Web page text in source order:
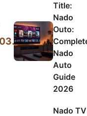
03.
Title:
Nado
Outo:
Nado
Auto
Guide
2026
Nado TV